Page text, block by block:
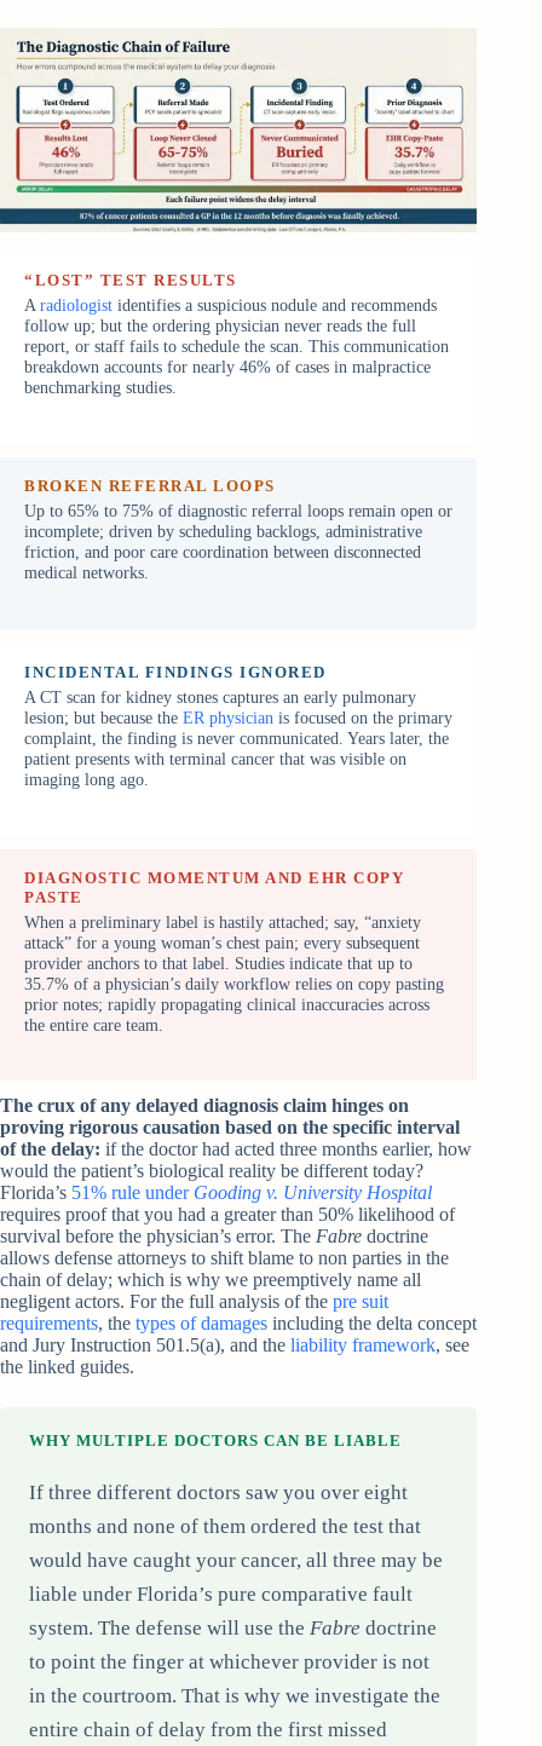
“LOST” TEST RESULTS
Aradiologist identifies a suspicious nodule and recommends
follow up; but the ordering physician never reads the full
report, or staff fails to schedule the scan. This communication
breakdown accounts for nearly 46% of cases in malpractice
benchmarking studies.
BROKEN REFERRAL LOOPS
Up to 65% to 75% of diagnostic referral loops remain open or
incomplete; driven by scheduling backlogs, administrative
friction, and poor care coordination between disconnected
medical networks.
INCIDENTAL FINDINGS IGNORED
A CT scan for kidney stones captures an early pulmonary
lesion; but because the ER physician is focused on the primary
complaint, the finding is never communicated. Years later, the
patient presents with terminal cancer that was visible on
imaging long ago.
DIAGNOSTIC MOMENTUM AND EHR COPY
PASTE
When a preliminary label is hastily attached; say, “anxiety
attack” for a young woman’s chest pain; every subsequent
provider anchors to that label. Studies indicate that up to
35.7% of a physician’s daily workflow relies on copy pasting
prior notes; rapidly propagating clinical inaccuracies across
the entire care team.
The crux of any delayed diagnosis claim hinges on
proving rigorous causation based on the specific interval
of the delay: if the doctor had acted three months earlier, how
would the patient’s biological reality be different today?
Florida’s 51% rule under Gooding v. University Hospital
requires proof that you had a greater than 50% likelihood of
survival before the physician’s error. The Fabre doctrine
allows defense attorneys to shift blame to non parties in the
chain of delay; which is why we preemptively name all
negligent actors. For the full analysis of the pre suit
requirements, the types of damages including the delta concept
and Jury Instruction 501.5(a), and the liability framework, see
the linked guides.
WHY MULTIPLE DOCTORS CAN BE LIABLE
If three different doctors saw you over eight
months and none of them ordered the test that
would have caught your cancer, all three may be
liable under Florida’s pure comparative fault
system. The defense will use the Fabre doctrine
to point the finger at whichever provider is not
in the courtroom. That is why we investigate the
entire chain of delay from the first missed